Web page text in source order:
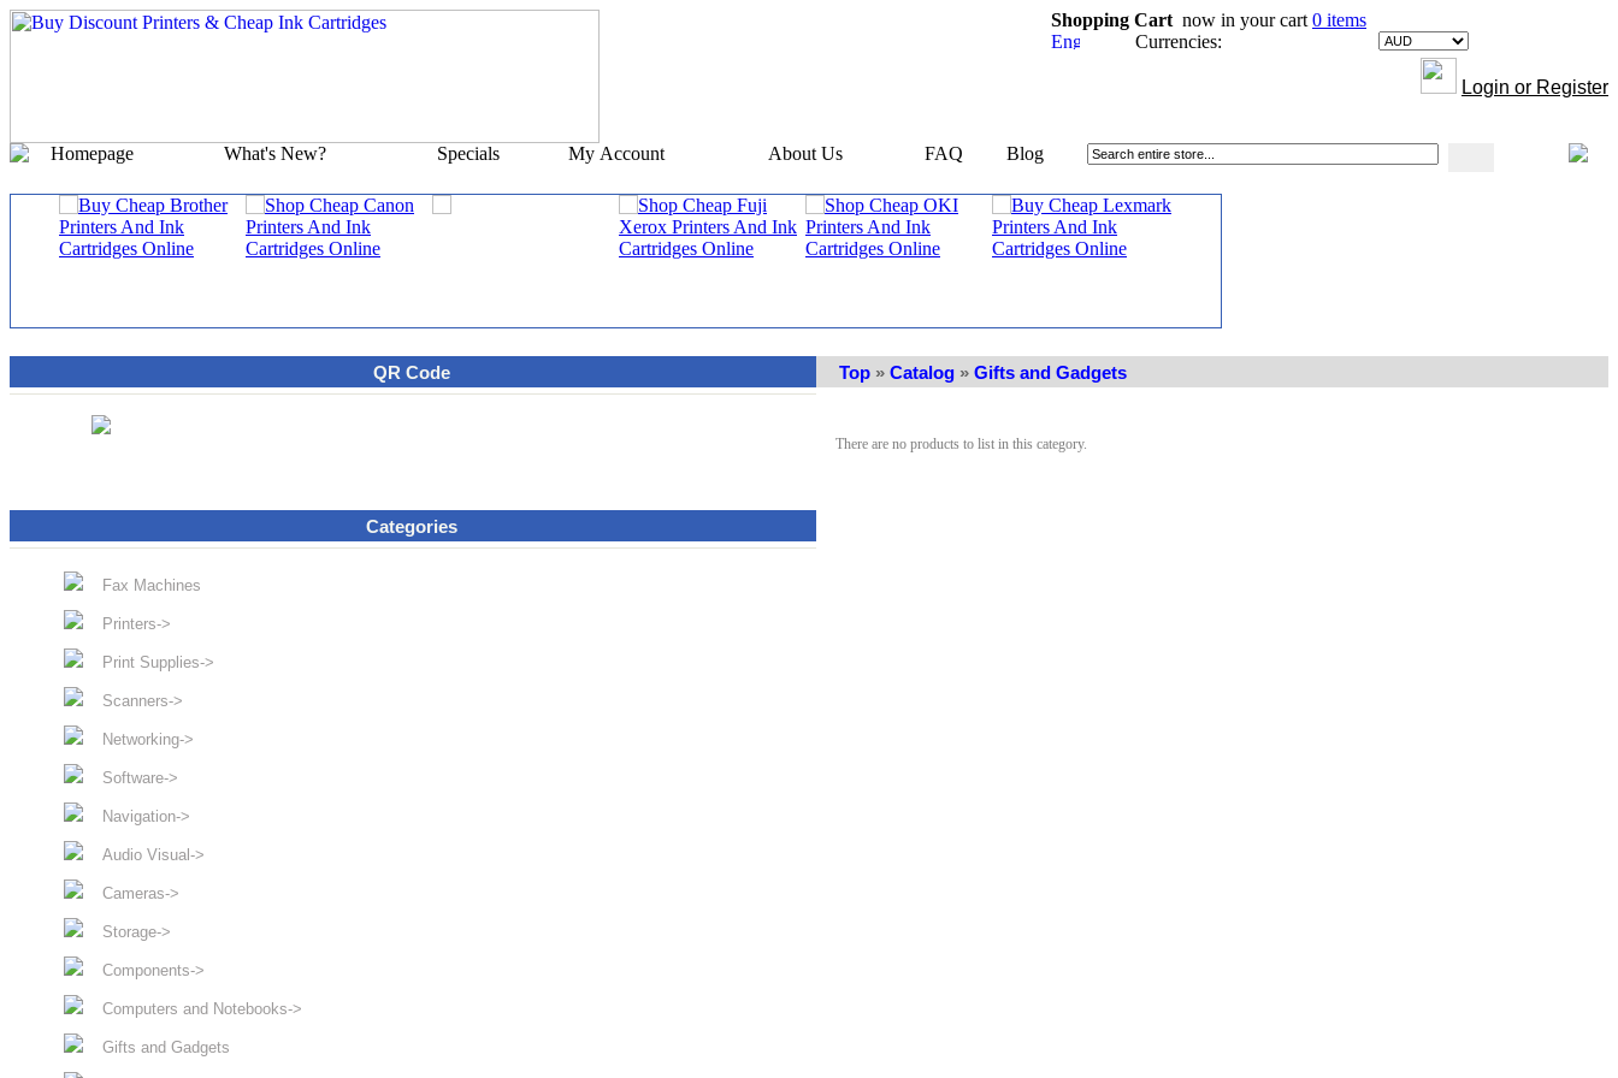
Shopping Cart now in your cart 0 items
Currencies:
Login or Register
Homepage What's New? Specials My Account About Us FAQ Blog
QR Code
Categories
Fax Machines
Printers->
Print Supplies->
Scanners->
Networking->
Software->
Navigation->
Audio Visual->
Cameras->
Storage->
Components->
Computers and Notebooks->
Gifts and Gadgets
Top » Catalog » Gifts and Gadgets
There are no products to list in this category.